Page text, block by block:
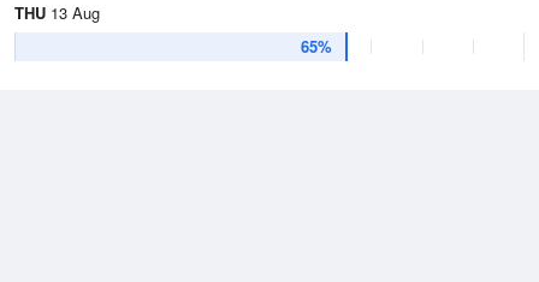
THU 13 Aug
65%